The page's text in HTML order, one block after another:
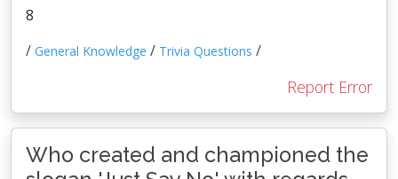
8
/ General Knowledge / Trivia Questions /
Report Error
Who created and championed the